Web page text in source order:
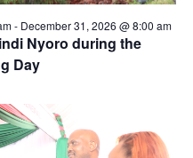
Nyoro during the
Day
- December 31, 2026 @ 8:00 am